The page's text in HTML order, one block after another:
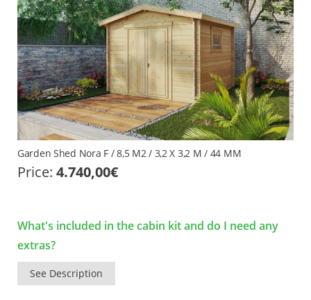
Garden Shed Nora F / 8,5 M2 / 3,2 X 3,2 M / 44 MM
Price: 4.740,00€
What's included in the cabin kit and do I need any
extras?
See Description